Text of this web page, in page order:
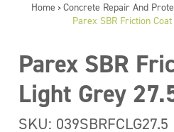
Home > Concrete Repair And
Parex SBR Friction
Parex SBR
Light Grey
SKU: 039SBRFCLG27.5